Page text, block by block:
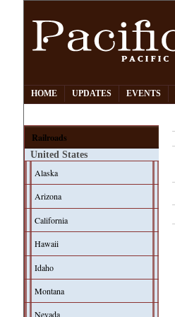
HOME UPDATES EVENTS
Railroads
United States
Alaska
Arizona
California
Hawaii
Idaho
Montana
Nevada